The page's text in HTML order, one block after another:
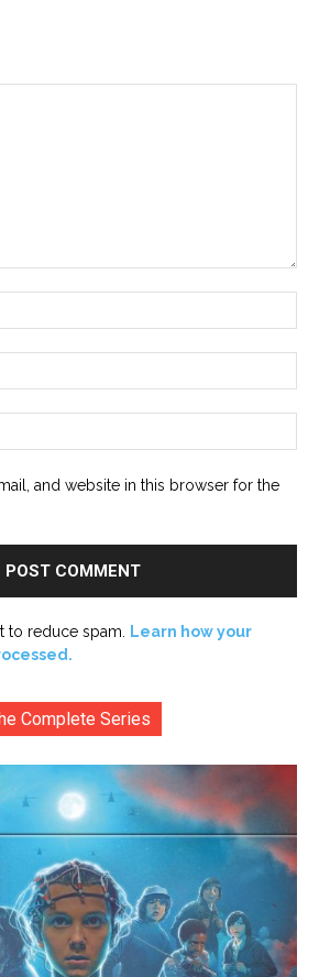
and website in this browser for the
to reduce spam.
Learn how your
Complete Series